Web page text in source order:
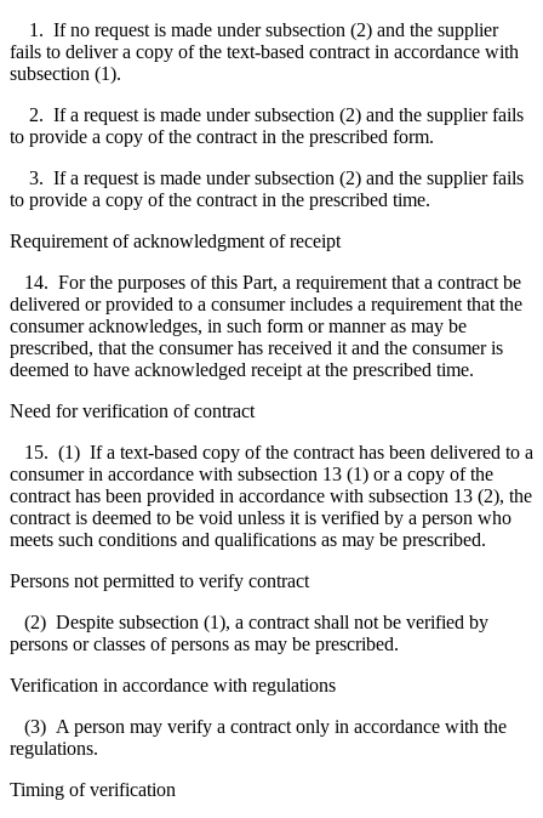
1. If no request is made under subsection (2) and the supplier
fails to deliver a copy of the text-based contract in accordance with
subsection (1).
2. If a request is made under subsection (2) and the supplier fails
to provide a copy of the contract in the prescribed form.
3. If a request is made under subsection (2) and the supplier fails
to provide a copy of the contract in the prescribed time.
Requirement of acknowledgment of receipt
14. For the purposes of this Part, a requirement that a contract be
delivered or provided to a consumer includes a requirement that the
consumer acknowledges, in such form or manner as may be
prescribed, that the consumer has received it and the consumer is
deemed to have acknowledged receipt at the prescribed time.
Need for verification of contract
15. (1) If a text-based copy of the contract has been delivered to a
consumer in accordance with subsection 13 (1) or a copy of the
contract has been provided in accordance with subsection 13 (2), the
contract is deemed to be void unless it is verified by a person who
meets such conditions and qualifications as may be prescribed.
Persons not permitted to verify contract
(2) Despite subsection (1), a contract shall not be verified by
persons or classes of persons as may be prescribed.
Verification in accordance with regulations
(3) A person may verify a contract only in accordance with the
regulations.
Timing of verification